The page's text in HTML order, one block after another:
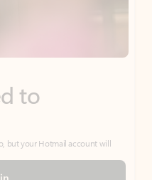
to
but your Hotmail account will